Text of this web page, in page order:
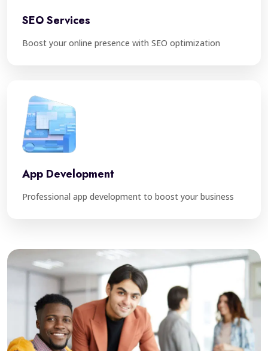
SEO Services
Boost your online presence with SEO optimization
App Development
Professional app development to boost your business